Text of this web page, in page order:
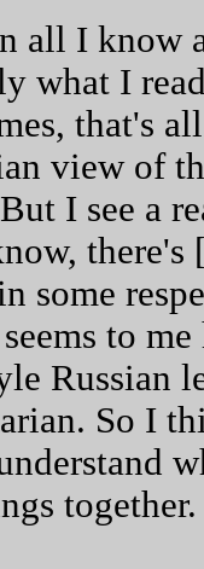
all I know
what I
that's
view of
I see a
some
to
Russian
So I